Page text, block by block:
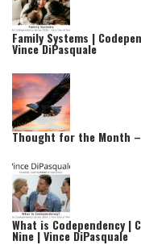
Family Systems |
Vince DiPasquale
Thought for the Month
What is Codependency |
Nine | Vince DiPasquale